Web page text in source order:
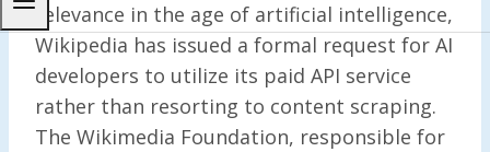
relevance in the age of artificial intelligence,
Wikipedia has issued a formal request for AI
developers to utilize its paid API service
rather than resorting to content scraping.
The Wikimedia Foundation, responsible for